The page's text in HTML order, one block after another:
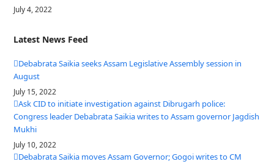
July 4, 2022
Latest News Feed
Debabrata Saikia seeks Assam Legislative Assembly session in
August
July 15, 2022
Ask CID to initiate investigation against Dibrugarh police:
Congress leader Debabrata Saikia writes to Assam governor Jagdish
Mukhi
July 10, 2022
Debabrata Saikia moves Assam Governor; Gogoi writes to CM